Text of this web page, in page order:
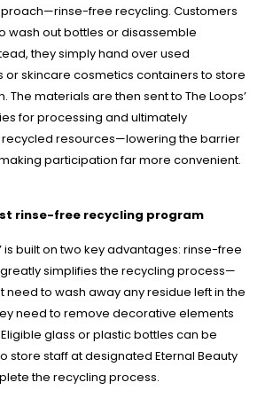
free recycling. Customers
wash out bottles or disassemble
they simply hand over used
skincare cosmetics containers to store
The materials are then sent to The Loops’
for processing and ultimately
resources—lowering the barrier
participation far more convenient.
rinse-free recycling program
is built on two key advantages: rinse-free
simplifies the recycling process—
need to wash away any residue left in the
need to remove decorative elements
glass or plastic bottles can be
store staff at designated Eternal Beauty
the recycling process.